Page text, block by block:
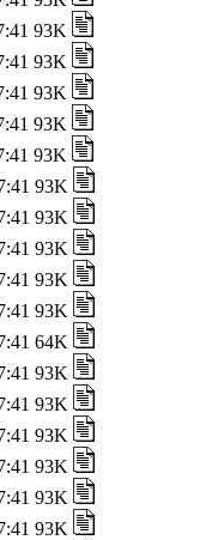
93K
93K
93K
93K
93K
93K
93K
93K
93K
93K
64K
93K
93K
93K
93K
93K
93K